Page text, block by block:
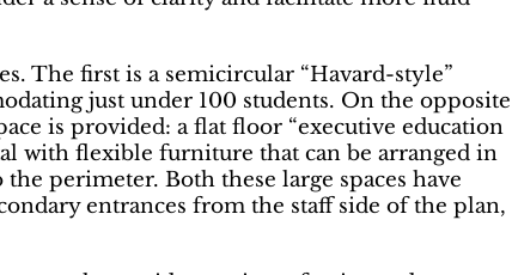
The first is a semicircular “Havard-style”
just under 100 students. On the opposite
is provided: a flat floor “executive education
with flexible furniture that can be arranged in
perimeter. Both these large spaces have
entrances from the staff side of the plan,